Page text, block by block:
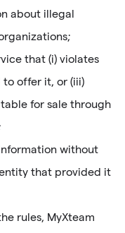
about illegal
that (i) violates
to offer it, or (iii)
for sale through
without
that provided it
rules, MyXteam